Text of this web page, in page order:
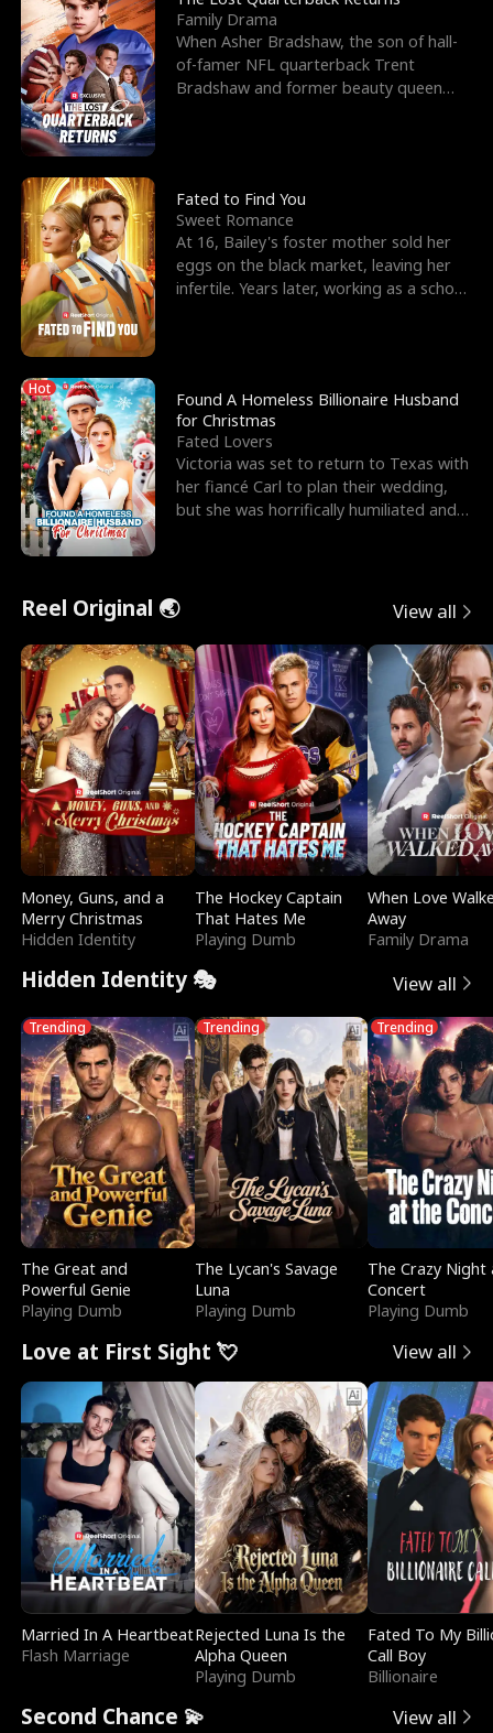
Family Drama
When Asher Bradshaw, the son of hall-
of-famer NFL quarterback Trent
Bradshaw and former beauty queen
Fated to Find You
Sweet Romance
At 16, Bailey's foster mother sold her
eggs on the black market, leaving her
infertile. Years later, working as a school
Hot
Found A Homeless Billionaire Husband
for Christmas
Fated Lovers
Victoria was set to return to Texas with
her fiancé Carl to plan their wedding,
but she was horrifically humiliated and
Reel Original 🌏 View all
Money, Guns, and a
Merry Christmas
Hidden Identity
The Hockey Captain
That Hates Me
Playing Dumb
When Love
Away
Family Drama
Hidden Identity 🎭 View all
Trending
The Great and
Powerful Genie
Playing Dumb
Trending
The Lycan's Savage
Luna
Playing Dumb
Trending
The Crazy
Concert
Playing Dumb
Love at First Sight 💘 View all
Married In A Heartbeat
Flash Marriage
Rejected Luna Is the
Alpha Queen
Playing Dumb
Fated To My
Call Boy
Billionaire
Second Chance 💫 View all